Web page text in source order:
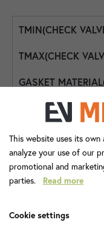
This website uses its
analyze your use of our
promotional and
parties. Read more
Cookie settings